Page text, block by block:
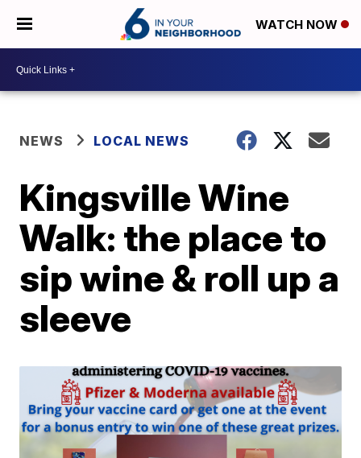
WATCH NOW
NEWS LOCAL NEWS
Kingsville Wine
Walk: the place to
sip wine & roll up a
sleeve